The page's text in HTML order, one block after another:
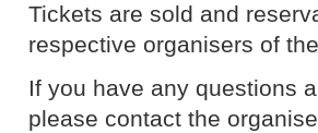
Tickets are sold and
respective organisers of
If you have any questions
please contact the